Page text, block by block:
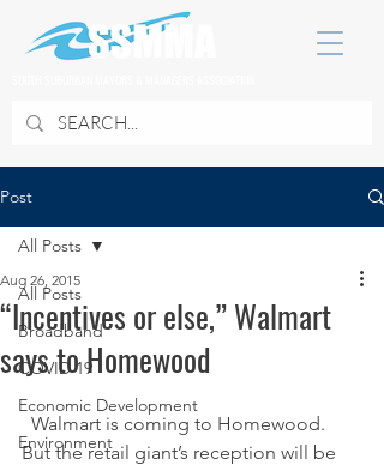
Post
All Posts
Broadband
COVID 19
Economic Development
Environment
All Posts
“Incentives or else,” Walmart
says to Homewood
Aug 26, 2015
  Walmart is coming to Homewood.
But the retail giant’s reception will be